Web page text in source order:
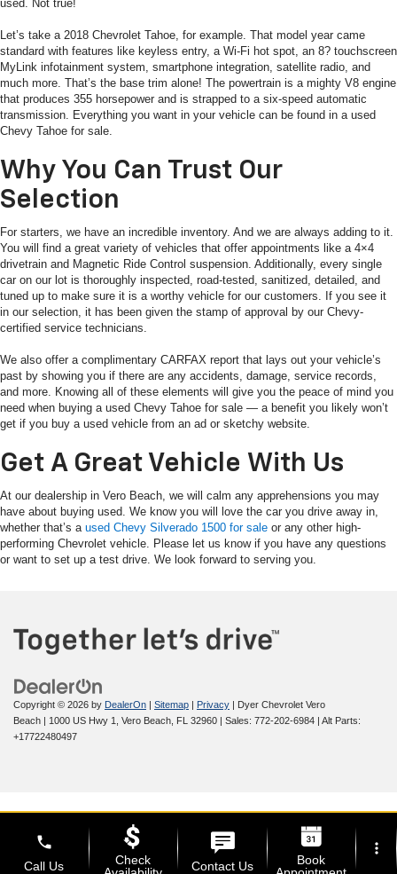
used. Not true!
Let’s take a 2018 Chevrolet Tahoe, for example. That model year came
standard with features like keyless entry, a Wi-Fi hot spot, an 8? touchscreen
MyLink infotainment system, smartphone integration, satellite radio, and
much more. That’s the base trim alone! The powertrain is a mighty V8 engine
that produces 355 horsepower and is strapped to a six-speed automatic
transmission. Everything you want in your vehicle can be found in a used
Chevy Tahoe for sale.
Why You Can Trust Our
Selection
For starters, we have an incredible inventory. And we are always adding to it.
You will find a great variety of vehicles that offer appointments like a 4×4
drivetrain and Magnetic Ride Control suspension. Additionally, every single
car on our lot is thoroughly inspected, road-tested, sanitized, detailed, and
tuned up to make sure it is a worthy vehicle for our customers. If you see it
in our selection, it has been given the stamp of approval by our Chevy-
certified service technicians.
We also offer a complimentary CARFAX report that lays out your vehicle’s
past by showing you if there are any accidents, damage, service records,
and more. Knowing all of these elements will give you the peace of mind you
need when buying a used Chevy Tahoe for sale — a benefit you likely won’t
get if you buy a used vehicle from an ad or sketchy website.
Get A Great Vehicle With Us
At our dealership in Vero Beach, we will calm any apprehensions you may
have about buying used. We know you will love the car you drive away in,
whether that’s a used Chevy Silverado 1500 for sale or any other high-
performing Chevrolet vehicle. Please let us know if you have any questions
or want to set up a test drive. We look forward to serving you.
Copyright © 2026 by DealerOn | Sitemap | Privacy | Dyer Chevrolet Vero
Beach | 1000 US Hwy 1, Vero Beach, FL 32960 | Sales: 772-202-6984 | Alt Parts:
+17722480497
phone
Call Us
Check
Contact Us
Book
more_vert